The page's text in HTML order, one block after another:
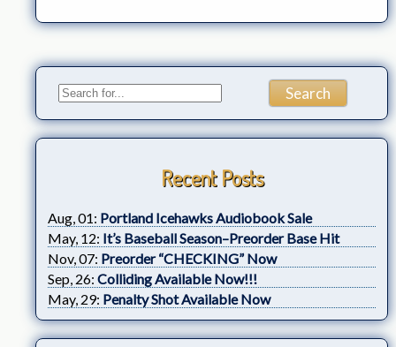
Recent Posts
Aug, 01: Portland Icehawks Audiobook Sale
May, 12: It’s Baseball Season–Preorder Base Hit
Nov, 07: Preorder “CHECKING” Now
Sep, 26: Colliding Available Now!!!
May, 29: Penalty Shot Available Now